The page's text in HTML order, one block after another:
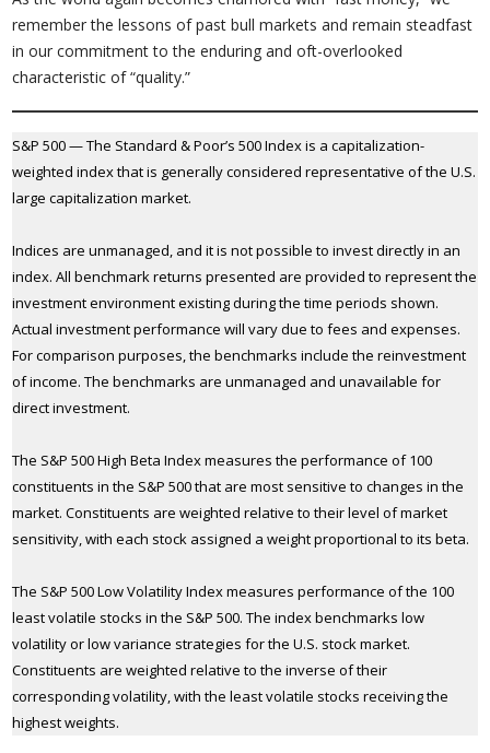
remember the lessons of past bull markets and remain steadfast
in our commitment to the enduring and oft-overlooked
characteristic of “quality.”
S&P 500 — The Standard & Poor’s 500 Index is a capitalization-
weighted index that is generally considered representative of the U.S.
large capitalization market.
Indices are unmanaged, and it is not possible to invest directly in an
index. All benchmark returns presented are provided to represent the
investment environment existing during the time periods shown.
Actual investment performance will vary due to fees and expenses.
For comparison purposes, the benchmarks include the reinvestment
of income. The benchmarks are unmanaged and unavailable for
direct investment.
The S&P 500 High Beta Index measures the performance of 100
constituents in the S&P 500 that are most sensitive to changes in the
market. Constituents are weighted relative to their level of market
sensitivity, with each stock assigned a weight proportional to its beta.
The S&P 500 Low Volatility Index measures performance of the 100
least volatile stocks in the S&P 500. The index benchmarks low
volatility or low variance strategies for the U.S. stock market.
Constituents are weighted relative to the inverse of their
corresponding volatility, with the least volatile stocks receiving the
highest weights.